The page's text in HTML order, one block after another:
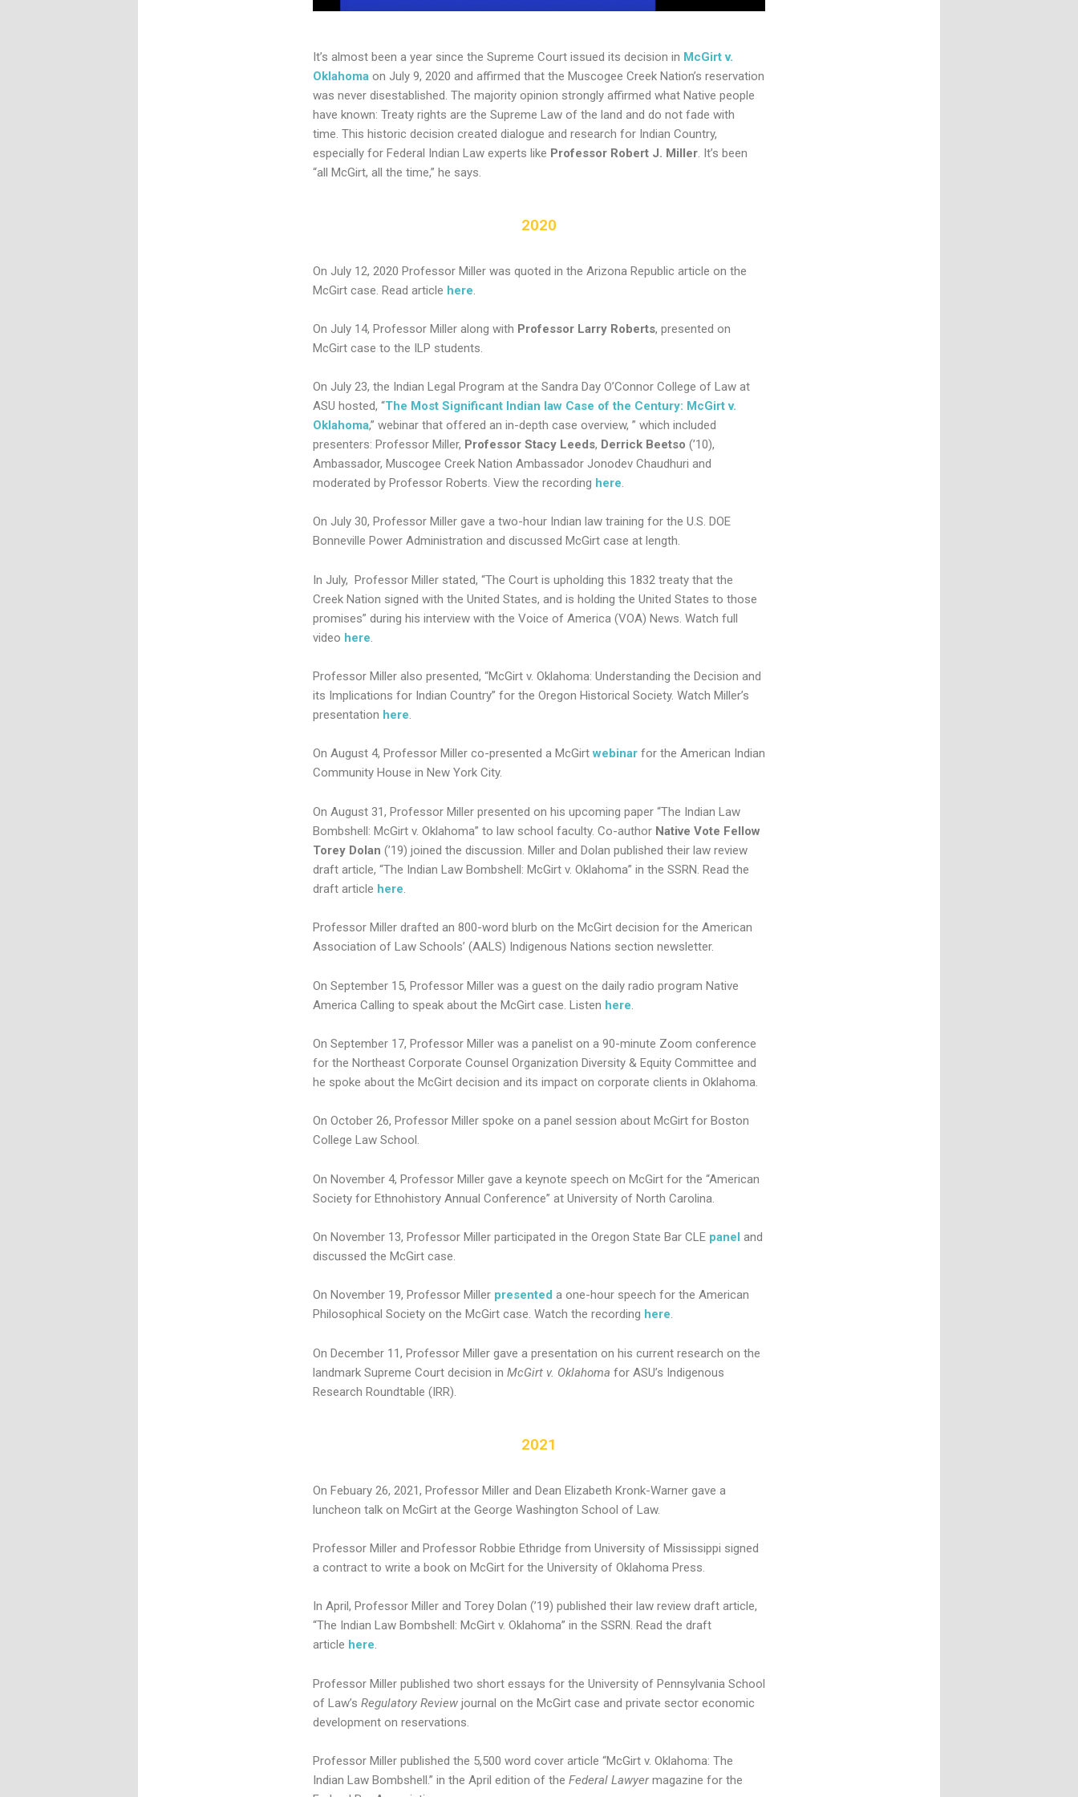
It’s almost been a year since the Supreme Court issued its decision in McGirt v.
Oklahomaon July 9, 2020 and affirmed that the Muscogee Creek Nation’s reservation
was never disestablished. The majority opinion strongly affirmed what Native people
have known: Treaty rights are the Supreme Law of the land and do not fade with
time. This historic decision created dialogue and research for Indian Country,
especially for Federal Indian Law experts like Professor Robert J. Miller. It’s been
“all McGirt, all the time,” he says.
2020
On July 12, 2020 Professor Miller was quoted in the Arizona Republic article on the
McGirt case. Read article here
On July 14, Professor Miller along with Professor Larry Roberts, presented on
McGirt case to the ILP students.
On July 23, the Indian Legal Program at the Sandra Day O’Connor College of Law at
ASU hosted, “The Most Significant Indian law Case of the Century: McGirt v.
Oklahoma,” webinar that offered an in-depth case overview, ” which included
presenters: Professor Miller, Professor Stacy Leeds, Derrick Beetso (’10),
Ambassador, Muscogee Creek Nation Ambassador Jonodev Chaudhuri and
moderated by Professor Roberts. View the recording here.
On July 30, Professor Miller gave a two-hour Indian law training for the U.S. DOE
Bonneville Power Administration and discussed McGirt case at length.
In July, Professor Miller stated, “The Court is upholding this 1832 treaty that the
Creek Nation signed with the United States, and is holding the United States to those
promises” during his interview with the Voice of America (VOA) News. Watch full
video here.
Professor Miller also presented, “McGirt v. Oklahoma: Understanding the Decision and
its Implications for Indian Country” for the Oregon Historical Society. Watch Miller’s
presentation here.
On August 4, Professor Miller co-presented a McGirtwebinarfor the American Indian
Community House in New York City.
On August 31, Professor Miller presented on his upcoming paper “The Indian Law
Bombshell: McGirt v. Oklahoma” to law school faculty. Co-author Native Vote Fellow
Torey Dolan (’19) joined the discussion. Miller and Dolan published their law review
draft article, “The Indian Law Bombshell: McGirt v. Oklahoma” in the SSRN. Read the
draft article here.
Professor Miller drafted an 800-word blurb on the McGirt decision for the American
Association of Law Schools’ (AALS) Indigenous Nations section newsletter.
On September 15, Professor Miller was a guest on the daily radio program Native
America Calling to speak about the McGirt case. Listen here
On September 17, Professor Miller was a panelist on a 90-minute Zoom conference
for the Northeast Corporate Counsel Organization Diversity & Equity Committee and
he spoke about the McGirt decision and its impact on corporate clients in Oklahoma.
On October 26, Professor Miller spoke on a panel session about McGirt for Boston
College Law School.
On November 4, Professor Miller gave a keynote speech on McGirt for the “American
Society for Ethnohistory Annual Conference” at University of North Carolina.
On November 13, Professor Miller participated in the Oregon State Bar CLE panel and
discussed the McGirt case.
On November 19, Professor Miller presented a one-hour speech for the American
Philosophical Society on the McGirt case. Watch the recording here.
On December 11, Professor Miller gave a presentation on his current research on the
landmark Supreme Court decision in McGirt v. Oklahoma for ASU’s Indigenous
Research Roundtable (IRR).
2021
On Febuary 26, 2021, Professor Miller and Dean Elizabeth Kronk-Warner gave a
luncheon talk on McGirt at the George Washington School of Law.
Professor Miller and Professor Robbie Ethridge from University of Mississippi signed
a contract to write a book on McGirt for the University of Oklahoma Press.
In April, Professor Miller and Torey Dolan (’19) published their law review draft article,
“The Indian Law Bombshell: McGirt v. Oklahoma” in the SSRN. Read the draft
article here.
Professor Miller published two short essays for the University of Pennsylvania School
of Law’s Regulatory Reviewjournal on the McGirt case and private sector economic
development on reservations.
Professor Miller published the 5,500 word cover article “McGirt v. Oklahoma: The
Indian Law Bombshell.” in the April edition of the Federal Lawyermagazine for the